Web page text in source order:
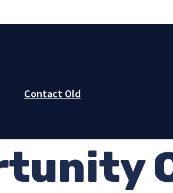
Contact Old